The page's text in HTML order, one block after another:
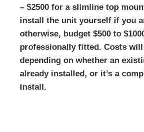
– $2500 for a slimline top
install the unit yourself if you
otherwise, budget $500 to
professionally fitted. Costs
depending on whether an
already installed, or it’s a
install.